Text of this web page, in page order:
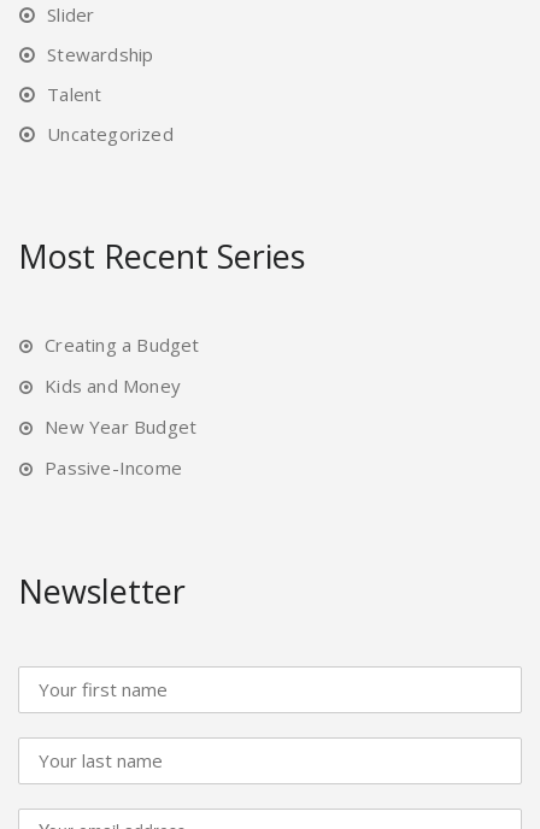
Slider
Stewardship
Talent
Uncategorized
Most Recent Series
Creating a Budget
Kids and Money
New Year Budget
Passive-Income
Newsletter